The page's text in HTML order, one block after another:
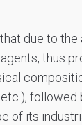
due to
thus
of its